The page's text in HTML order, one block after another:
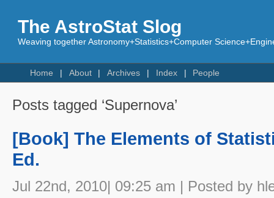
The AstroStat Slog
Weaving together Astronomy+Statistics+Computer
Home About Archives Index People
Posts tagged ‘Supernova’
[Book] The Elements of
Ed.
Jul 22nd, 2010| 09:25 am | Posted by